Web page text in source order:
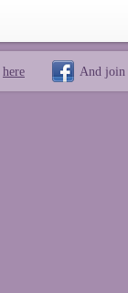
here And join